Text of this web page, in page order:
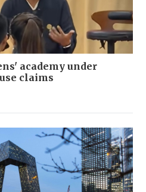
academy under
claims